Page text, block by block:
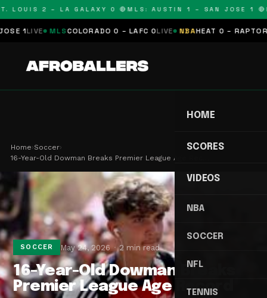
LOUIS 2 – LA GALAXY 0 🔴MLS: AUSTIN 1 – SAN JOSE 1 🔴
1LIVE MLSCOLORADO 0 – LAFC 0LIVE NBAHEAT 0 – RAPTORS 0
HOME
SCORES
VIDEOS
NBA
SOCCER
NFL
TENNIS
Home›Soccer›
16-Year-Old Dowman Breaks Premier League Age Rec…
SOCCER May 24, 2026 2 min read
16-Year-Old Dowman Breaks
Premier League Age Record